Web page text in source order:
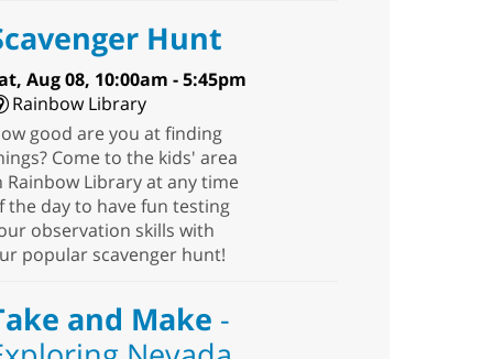
Hunt
Aug 08, 10:00am - 5:45pm
Rainbow Library
good are you at finding
Come to the kids' area
Rainbow Library at any time
the day to have fun testing
observation skills with
popular scavenger hunt!
and Make -